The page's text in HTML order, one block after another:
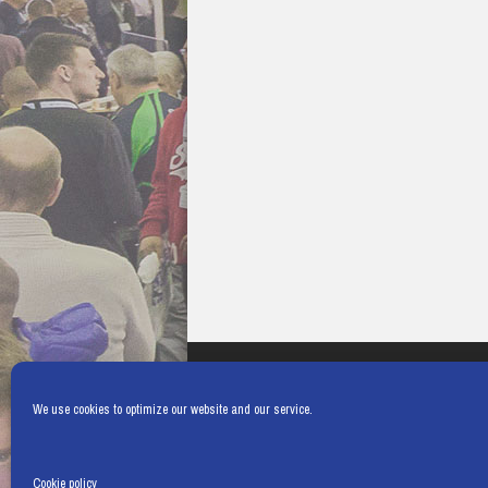
We use cookies to optimize our website and our service.
Cookie policy